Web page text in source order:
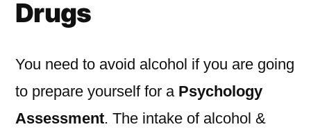
Drugs
You need to avoid alcohol if you are going
to prepare yourself for a Psychology
Assessment. The intake of alcohol &